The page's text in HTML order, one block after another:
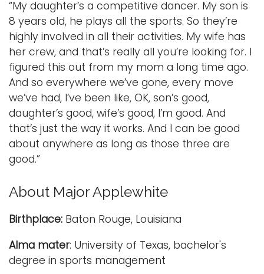
“My daughter’s a competitive dancer. My son is
8 years old, he plays all the sports. So they’re
highly involved in all their activities. My wife has
her crew, and that’s really all you’re looking for. I
figured this out from my mom a long time ago.
And so everywhere we’ve gone, every move
we’ve had, I’ve been like, OK, son’s good,
daughter’s good, wife’s good, I’m good. And
that’s just the way it works. And I can be good
about anywhere as long as those three are
good.”
About Major Applewhite
Birthplace: Baton Rouge, Louisiana
Alma mater: University of Texas, bachelor's
degree in sports management